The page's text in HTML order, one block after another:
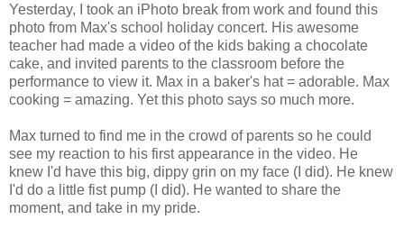
Yesterday, I took an iPhoto break from work and found this
photo from Max's school holiday concert. His awesome
teacher had made a video of the kids baking a chocolate
cake, and invited parents to the classroom before the
performance to view it. Max in a baker's hat = adorable. Max
cooking = amazing. Yet this photo says so much more.
Max turned to find me in the crowd of parents so he could
see my reaction to his first appearance in the video. He
knew I'd have this big, dippy grin on my face (I did). He knew
I'd do a little fist pump (I did). He wanted to share the
moment, and take in my pride.